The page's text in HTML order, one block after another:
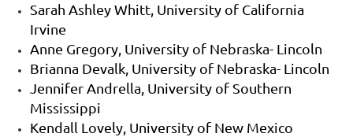
Sarah Ashley Whitt, University of California
Irvine
Anne Gregory, University of Nebraska- Lincoln
Brianna Devalk, University of Nebraska- Lincoln
Jennifer Andrella, University of Southern
Mississippi
Kendall Lovely, University of New Mexico